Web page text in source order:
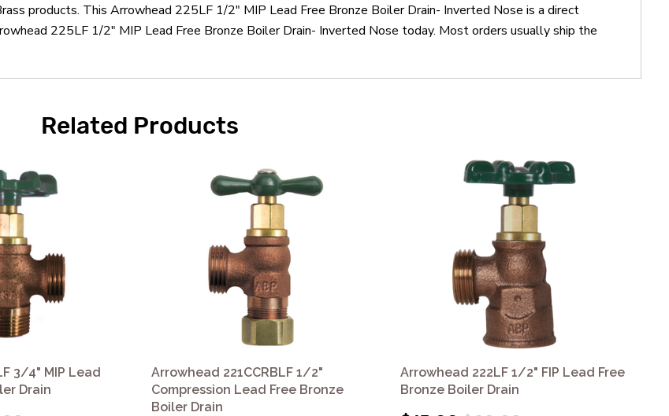
products. This Arrowhead 225LF 1/2" MIP Lead Free Bronze Boiler Drain- Inverted Nose is a direct
225LF 1/2" MIP Lead Free Bronze Boiler Drain- Inverted Nose today. Most orders usually ship the
Related Products
3/4" MIP Lead
Drain
Arrowhead 221CCRBLF 1/2"
Compression Lead Free Bronze
Boiler Drain
Arrowhead 222LF 1/2" FIP Lead Free
Bronze Boiler Drain